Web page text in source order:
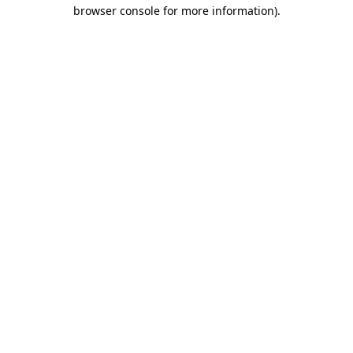
browser console for more information).